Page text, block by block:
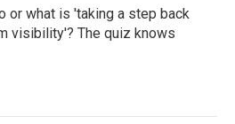
or what is 'taking a step back
visibility'? The quiz knows